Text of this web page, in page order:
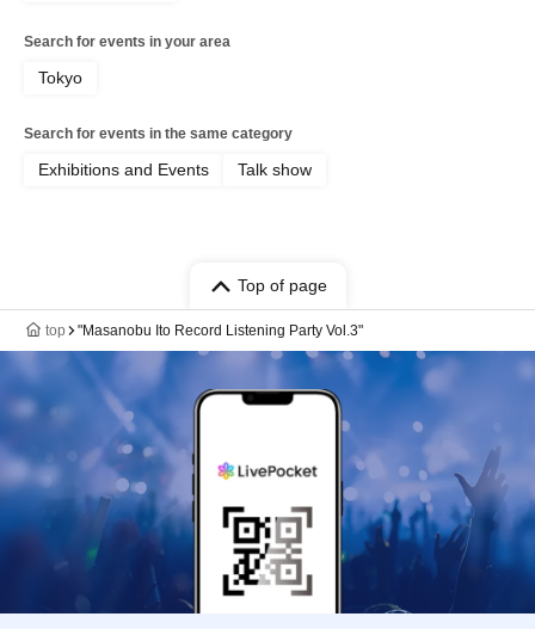
Search for events in your area
Tokyo
Search for events in the same category
Exhibitions and Events Talk show
Top of page
top "Masanobu Ito Record Listening Party Vol.3"